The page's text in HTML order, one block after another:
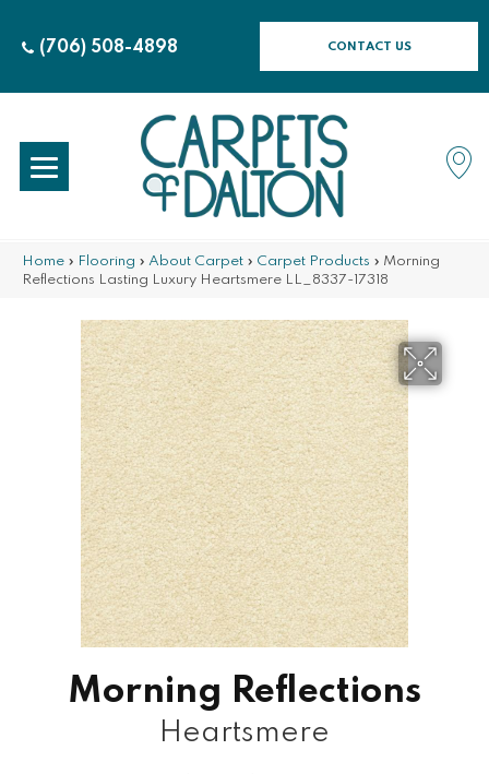
(706) 508-4898 CONTACT US
Home » Flooring » About Carpet » Carpet Products » Morning
Reflections Lasting Luxury Heartsmere LL_8337-17318
Morning Reflections
Heartsmere